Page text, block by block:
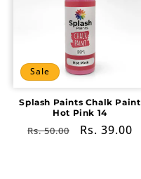
Sale
Splash Paints Chalk Paint
Hot Pink 14
Regular
Rs. 50.00
Sale
Rs. 39.00